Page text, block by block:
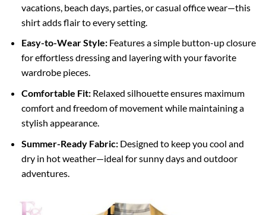
vacations, beach days, parties, or casual office wear—this
shirt adds flair to every setting.
Easy-to-Wear Style:Features a simple button-up closure
for effortless dressing and layering with your favorite
wardrobe pieces.
Comfortable Fit:Relaxed silhouette ensures maximum
comfort and freedom of movement while maintaining a
stylish appearance.
Summer-Ready Fabric:Designed to keep you cool and
dry in hot weather—ideal for sunny days and outdoor
adventures.